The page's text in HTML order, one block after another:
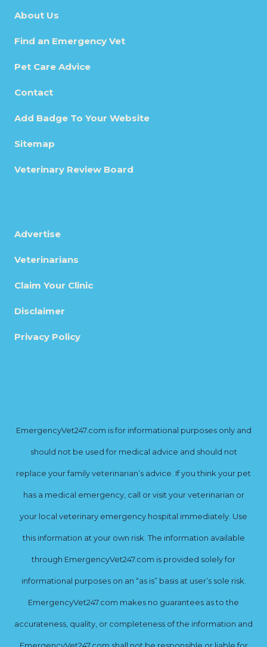
About Us
Find an Emergency Vet
Pet Care Advice
Contact
Add Badge To Your Website
Sitemap
Veterinary Review Board
Advertise
Veterinarians
Claim Your Clinic
Disclaimer
Privacy Policy
EmergencyVet247.com is for informational purposes only and
should not be used for medical advice and should not
replace your family veterinarian’s advice. If you think your pet
has a medical emergency, call or visit your veterinarian or
your local veterinary emergency hospital immediately. Use
this information at your own risk. The information available
through EmergencyVet247.com is provided solely for
informational purposes on an “as is” basis at user’s sole risk.
EmergencyVet247.com makes no guarantees as to the
accurateness, quality, or completeness of the information and